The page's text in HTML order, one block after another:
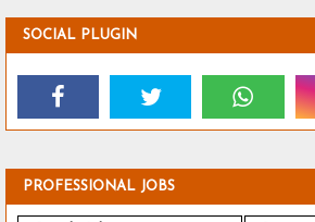
SOCIAL PLUGIN
PROFESSIONAL JOBS